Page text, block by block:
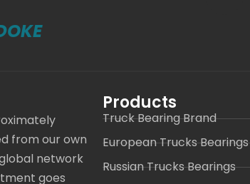
from our own
network
goes
Products
Truck Bearing Brand
European Trucks Bearings
Russian Trucks Bearings